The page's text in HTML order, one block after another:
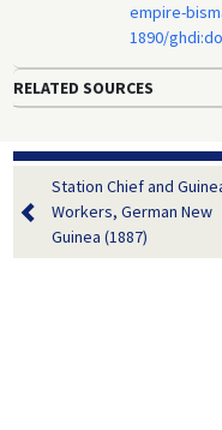
empire-
1890/
RELATED SOURCES
Station Chief and
Workers, German New
Guinea (1887)